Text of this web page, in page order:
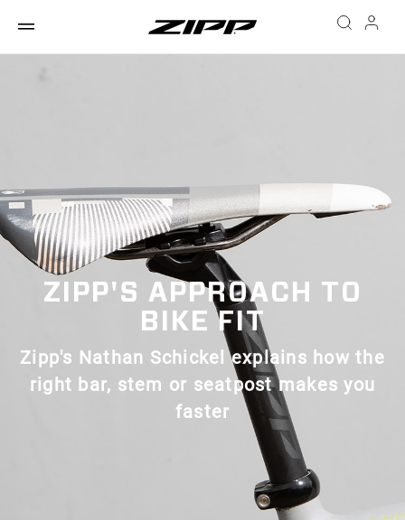
ZIPP'S APPROACH TO
BIKE FIT
Zipp's Nathan Schickel explains how the
right bar, stem or seatpost makes you
faster